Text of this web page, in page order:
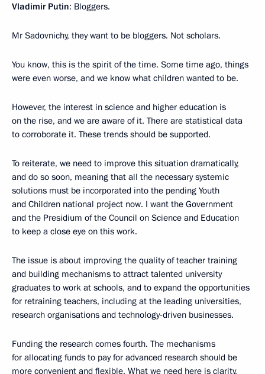
Vladimir Putin: Bloggers.
Mr Sadovnichy, they want to be bloggers. Not scholars.
You know, this is the spirit of the time. Some time ago, things
were even worse, and we know what children wanted to be.
However, the interest in science and higher education is
on the rise, and we are aware of it. There are statistical data
to corroborate it. These trends should be supported.
To reiterate, we need to improve this situation dramatically,
and do so soon, meaning that all the necessary systemic
solutions must be incorporated into the pending Youth
and Children national project now. I want the Government
and the Presidium of the Council on Science and Education
to keep a close eye on this work.
The issue is about improving the quality of teacher training
and building mechanisms to attract talented university
graduates to work at schools, and to expand the opportunities
for retraining teachers, including at the leading universities,
research organisations and technology-driven businesses.
Funding the research comes fourth. The mechanisms
for allocating funds to pay for advanced research should be
more convenient and flexible. What we need here is clarity,